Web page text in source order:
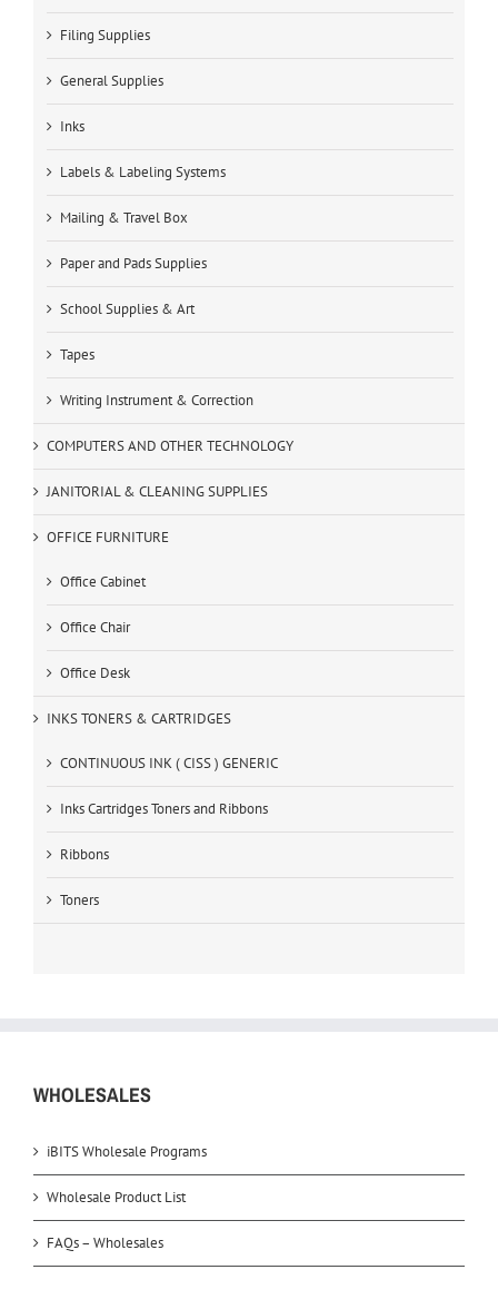
Filing Supplies
General Supplies
Inks
Labels & Labeling Systems
Mailing & Travel Box
Paper and Pads Supplies
School Supplies & Art
Tapes
Writing Instrument & Correction
COMPUTERS AND OTHER TECHNOLOGY
JANITORIAL & CLEANING SUPPLIES
OFFICE FURNITURE
Office Cabinet
Office Chair
Office Desk
INKS TONERS & CARTRIDGES
CONTINUOUS INK ( CISS ) GENERIC
Inks Cartridges Toners and Ribbons
Ribbons
Toners
WHOLESALES
iBITS Wholesale Programs
Wholesale Product List
FAQs – Wholesales